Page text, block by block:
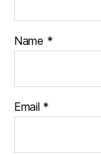
Name *
Email *